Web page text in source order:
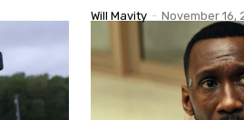
Will Mavity - November 16,